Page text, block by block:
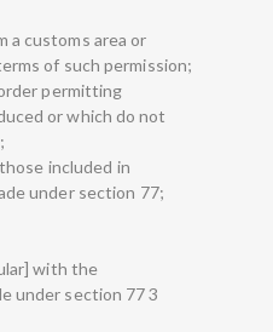
a customs area or
of such permission;
permitting
or which do not
included in
under section 77;
with the
under section 77 3